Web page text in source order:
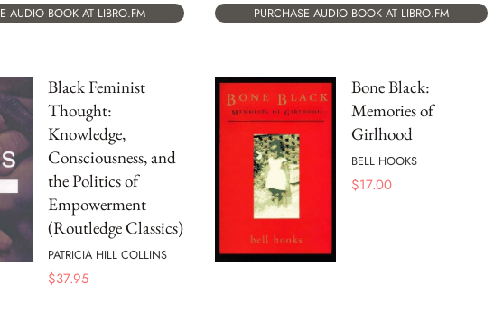
AUDIO BOOK AT LIBRO.FM
PURCHASE AUDIO BOOK AT LIBRO.FM
Black Feminist
Thought:
Knowledge,
Consciousness, and
the Politics of
Empowerment
(Routledge Classics)
PATRICIA HILL COLLINS
$37.95
Bone Black:
Memories of
Girlhood
BELL HOOKS
$17.00